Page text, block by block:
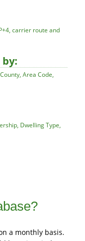
carrier route and
Area Code,
Dwelling Type,
a monthly basis.